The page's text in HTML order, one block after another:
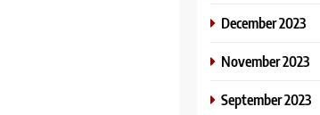
December 2023
November 2023
September 2023